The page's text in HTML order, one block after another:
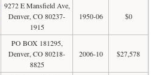
9272 E Mansfield Ave,
Denver, CO 80237-
1915
1950-06 $0
PO BOX 181295,
Denver, CO 80218-
8825
2006-10 $27,578